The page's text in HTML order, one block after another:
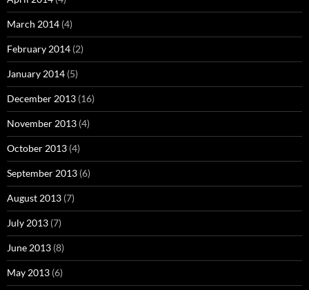
March 2014 (4)
February 2014 (2)
January 2014 (5)
December 2013 (16)
November 2013 (4)
October 2013 (4)
September 2013 (6)
August 2013 (7)
July 2013 (7)
June 2013 (8)
May 2013 (6)